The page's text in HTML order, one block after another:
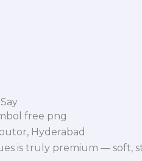
Hyderabad
is truly premium — soft,